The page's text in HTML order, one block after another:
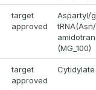
target
approved
Aspartyl/
(MG_100)
target
approved